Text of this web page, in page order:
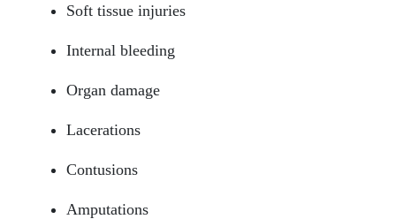
Soft tissue injuries
Internal bleeding
Organ damage
Lacerations
Contusions
Amputations